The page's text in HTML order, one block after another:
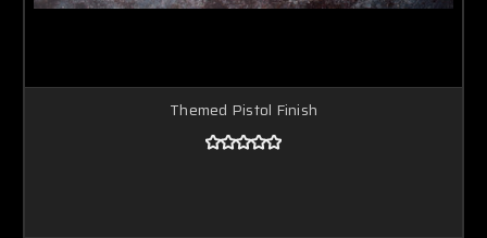
Themed Pistol Finish